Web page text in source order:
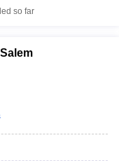
so far